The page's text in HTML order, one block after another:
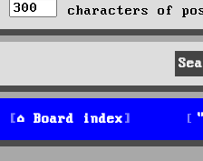
characters of
Board index